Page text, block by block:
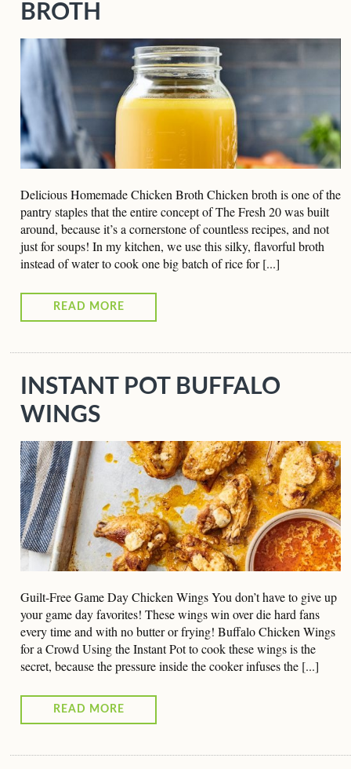
BROTH
Delicious Homemade Chicken Broth Chicken broth is one of the
pantry staples that the entire concept of The Fresh 20 was built
around, because it’s a cornerstone of countless recipes, and not
just for soups! In my kitchen, we use this silky, flavorful broth
instead of water to cook one big batch of rice for [...]
READ MORE
INSTANT POT BUFFALO
WINGS
Guilt-Free Game Day Chicken Wings You don’t have to give up
your game day favorites! These wings win over die hard fans
every time and with no butter or frying! Buffalo Chicken Wings
for a Crowd Using the Instant Pot to cook these wings is the
secret, because the pressure inside the cooker infuses the [...]
READ MORE